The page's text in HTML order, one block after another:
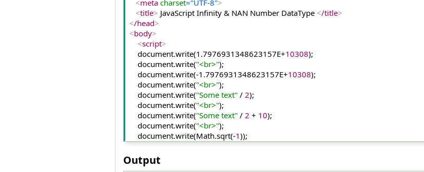
<meta charset="UTF-8">
<title> JavaScript Infinity & NAN Number DataType </title>
</head>
<body>
<script>
    document.
write(1.7976931348623157E+10308);
    document.
write("<br>");
    document.
write(-1.7976931348623157E+10308);
    document.
write("<br>");
    document.
write("Some text" / 2);
    document.
write("<br>");
    document.
write("Some text" / 2 + 10);
    document.
write("<br>");
    document.
write(Math.sqrt(-1));
    document.
write("<br>");
    document.
</script
Output